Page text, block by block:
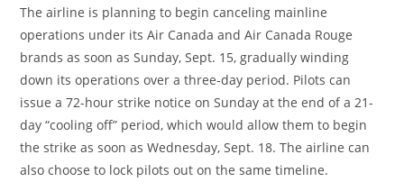
The airline is planning to begin canceling mainline
operations under its Air Canada and Air Canada Rouge
brands as soon as Sunday, Sept. 15, gradually winding
down its operations over a three-day period. Pilots can
issue a 72-hour strike notice on Sunday at the end of a 21-
day “cooling off” period, which would allow them to begin
the strike as soon as Wednesday, Sept. 18. The airline can
also choose to lock pilots out on the same timeline.